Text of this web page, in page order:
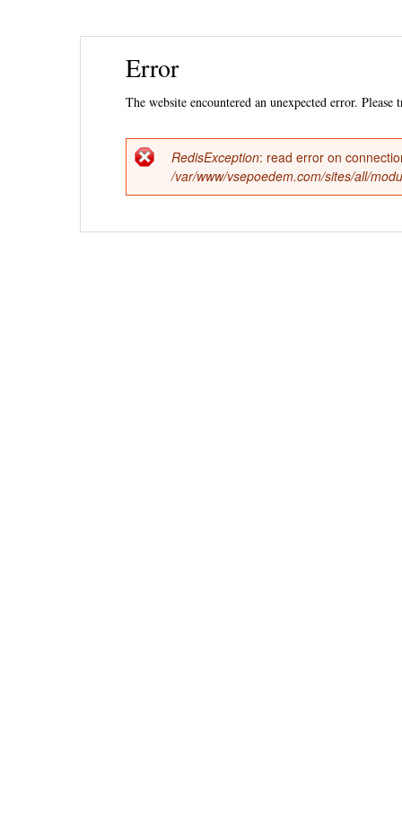
Error
The website encountered an unexpected error. Please
Error
message
RedisException: read error on
/var/www/vsepoedem.com/sites/all/